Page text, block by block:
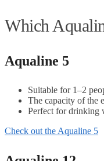
Which
Aqualine 5
Suitable for 1–2
The capacity of the
Perfect for drinking
Check out the Aqualine 5